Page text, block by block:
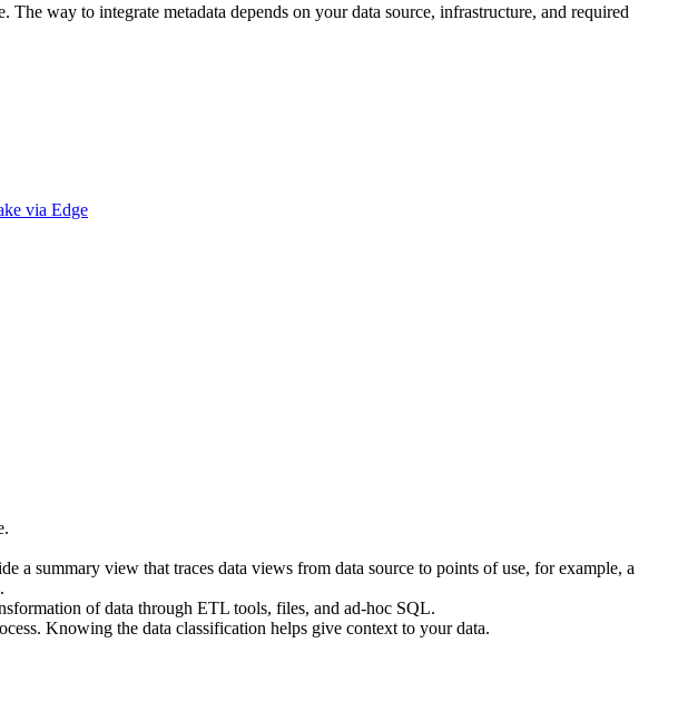
The way to integrate metadata depends on your data source, infrastructure, and required
via Edge
a summary view that traces data views from data source to points of use, for example, a
of data through ETL tools, files, and ad-hoc SQL.
Knowing the data classification helps give context to your data.